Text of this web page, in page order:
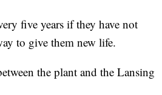
five years if they have not
to give them new life.
the plant and the Lansing